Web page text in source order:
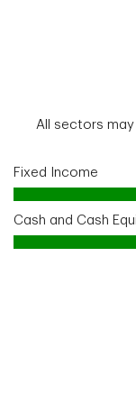
All sectors
Fixed Income
Cash and Cash